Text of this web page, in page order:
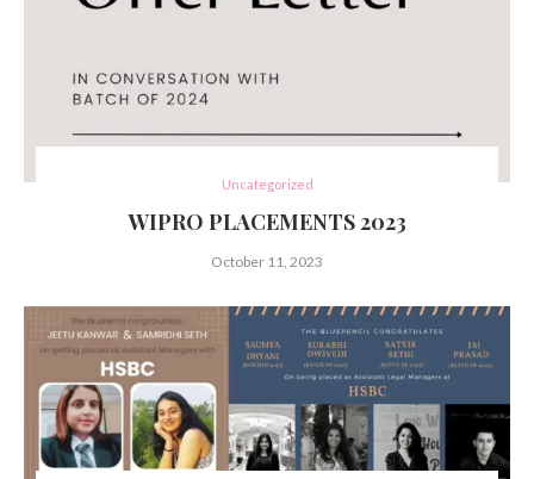
Uncategorized
WIPRO PLACEMENTS 2023
October 11, 2023